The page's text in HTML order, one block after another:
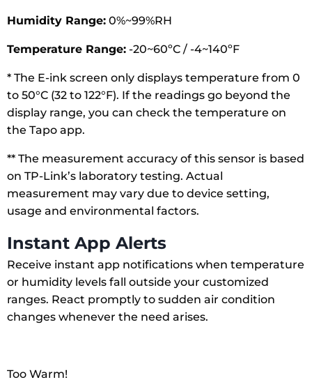
Humidity Range: 0%~99%RH
Temperature Range: -20~60ºC / -4~140ºF
* The E-ink screen only displays temperature from 0
to 50°C (32 to 122°F). If the readings go beyond the
display range, you can check the temperature on
the Tapo app.
** The measurement accuracy of this sensor is based
on TP-Link’s laboratory testing. Actual
measurement may vary due to device setting,
usage and environmental factors.
Instant App Alerts
Receive instant app notifications when temperature
or humidity levels fall outside your customized
ranges. React promptly to sudden air condition
changes whenever the need arises.
Too Warm!